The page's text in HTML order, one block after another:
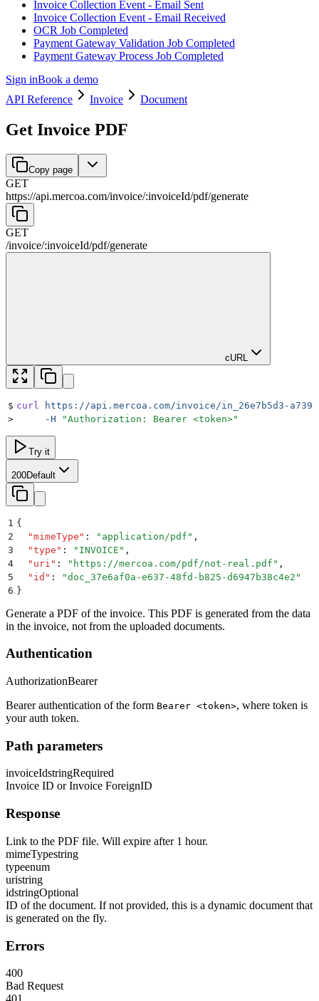
Invoice Collection Event - Email Sent
Invoice Collection Event - Email Received
OCR Job Completed
Payment Gateway Validation Job Completed
Payment Gateway Process Job Completed
Sign inBook a demo
API Reference
Invoice Document
Get Invoice PDF
Copy page
GET
https://api.mercoa.com/invoice/:invoiceId/pdf/generate
GET
/invoice/:invoiceId/pdf/generate
cURL
$ curl
https://api.mercoa.com/invoice/in_26e7b5d3-a739-
>
     -H
"Authorization: Bearer <token>"
Try it
200Default
1 {
2
  "
mimeType " : " application/pdf " ,
3
  "
type " : " INVOICE " ,
4
  "
uri " : " https://mercoa.com/pdf/not-real.pdf " ,
5
  "
id " : "doc_37e6af0a-e637-48fd-b825-d6947b38c4e2 "
6 }
Generate a PDF of the invoice. This PDF is generated from the data
in the invoice, not from the uploaded documents.
Authentication
AuthorizationBearer
Bearer authentication of the form Bearer <token>, where token is
your auth token.
Path parameters
invoiceIdstringRequired
Invoice ID or Invoice ForeignID
Response
Link to the PDF file. Will expire after 1 hour.
mimeTypestring
typeenum
uristring
idstringOptional
ID of the document. If not provided, this is a dynamic document that
is generated on the fly.
Errors
400
Bad Request